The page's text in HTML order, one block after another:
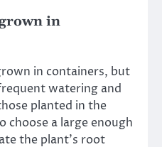
in
in containers, but
watering and
planted in the
choose a large enough
the plant’s root